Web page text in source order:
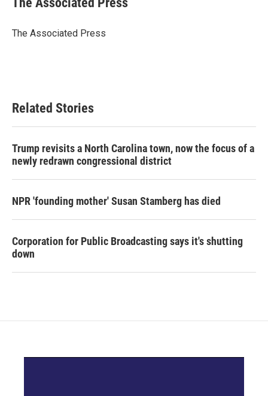
b
o
t
r
e
I
l
The Associated Press
Related Stories
Trump revisits a North Carolina town, now the focus of a
newly redrawn congressional district
NPR 'founding mother' Susan Stamberg has died
Corporation for Public Broadcasting says it's shutting
down